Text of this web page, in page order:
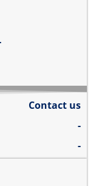
Contact us
-
-